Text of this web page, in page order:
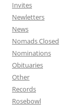
Invites
Newletters
News
Nomads Closed
Nominations
Obituaries
Other
Records
Rosebowl